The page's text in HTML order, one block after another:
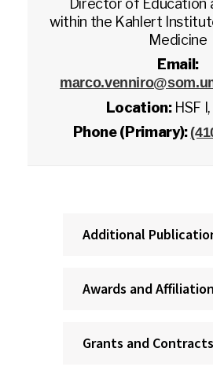
Director of Education
within the Kahlert
Medicine
Email:
Location: HSF
Phone (Primary):
Additional
Awards and
Grants and Contracts